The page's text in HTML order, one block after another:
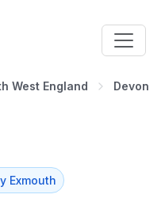
West England
Devon
Exmouth